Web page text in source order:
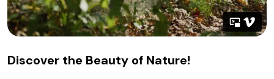
Discover the Beauty of Nature!